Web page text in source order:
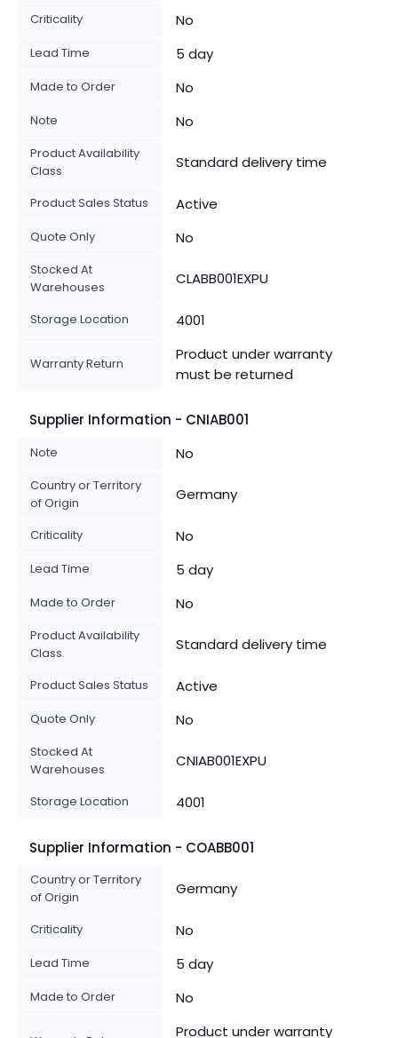
Criticality No
Lead Time 5 day
Made to Order No
Note No
Product Availability
Class
Standard delivery time
Product Sales Status Active
Quote Only No
Stocked At
Warehouses
CLABB001EXPU
Storage Location 4001
Warranty Return
Product under warranty
must be returned
Supplier Information - CNIAB001
Note No
Country or Territory
of Origin
Germany
Criticality No
Lead Time 5 day
Made to Order No
Product Availability
Class
Standard delivery time
Product Sales Status Active
Quote Only No
Stocked At
Warehouses
CNIAB001EXPU
Storage Location 4001
Supplier Information - COABB001
Country or Territory
of Origin
Germany
Criticality No
Lead Time 5 day
Made to Order No
Product under warranty